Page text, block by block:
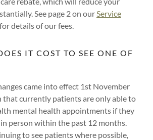
See page 2 on ourService
for details of our fees.
IT COST TO SEE ONE OF
came into effect 1st November
that currently patients are only able to
mental health appointments if they
in person within the past 12 months.
to see patients where possible,